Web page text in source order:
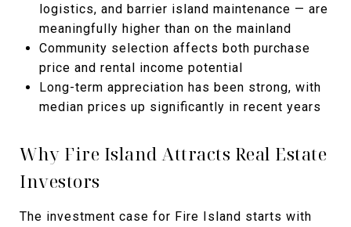
logistics, and barrier island maintenance — are
meaningfully higher than on the mainland
Community selection affects both purchase
price and rental income potential
Long-term appreciation has been strong, with
median prices up significantly in recent years
Why Fire Island Attracts Real Estate
Investors
The investment case for Fire Island starts with